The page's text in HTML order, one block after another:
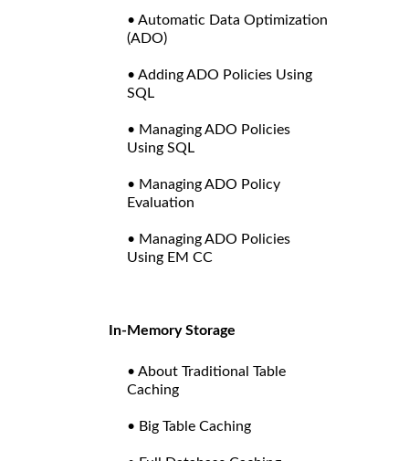
• Automatic Data Optimization
(ADO)
• Adding ADO Policies Using
SQL
• Managing ADO Policies
Using SQL
• Managing ADO Policy
Evaluation
• Managing ADO Policies
Using EM CC
In-Memory Storage
• About Traditional Table
Caching
• Big Table Caching